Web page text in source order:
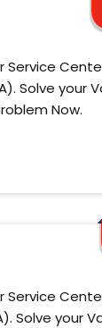
Service
Solve your
Now.
Service
Solve your